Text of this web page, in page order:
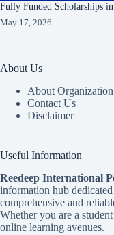
Fully Funded Scholarships
May 17, 2026
About Us
About Organization
Contact Us
Disclaimer
Useful Information
Reedeep International
information hub
comprehensive and
Whether you are a
online learning avenues.